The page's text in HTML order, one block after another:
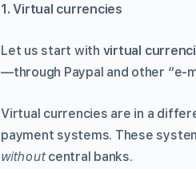
1. Virtual currencies
Let us start with virtual
—through Paypal and other “e-
Virtual currencies are in a
payment systems. These
withoutcentral banks.